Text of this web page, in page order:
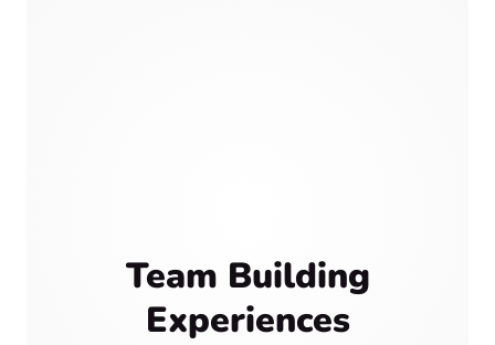
Team Building
Experiences